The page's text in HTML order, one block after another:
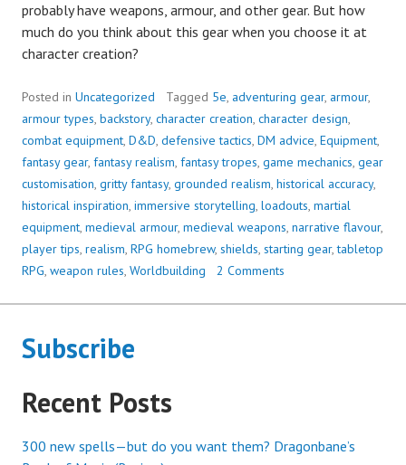
probably have weapons, armour, and other gear. But how
much do you think about this gear when you choose it at
character creation?
Posted in Uncategorized Tagged 5e, adventuring gear, armour,
armour types, backstory, character creation, character design,
combat equipment, D&D, defensive tactics, DM advice, Equipment,
fantasy gear, fantasy realism, fantasy tropes, game mechanics, gear
customisation, gritty fantasy, grounded realism, historical accuracy,
historical inspiration, immersive storytelling, loadouts, martial
equipment, medieval armour, medieval weapons, narrative flavour,
player tips, realism, RPG homebrew, shields, starting gear,tabletop
RPG, weapon rules, Worldbuilding 2 Comments
Subscribe
Recent Posts
300 new spells—but do you want them? Dragonbane’s